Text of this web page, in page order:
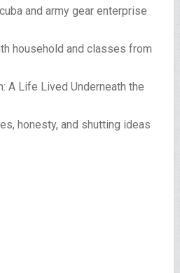
and army gear enterprise
household and classes from
A Life Lived Underneath the
honesty, and shutting ideas